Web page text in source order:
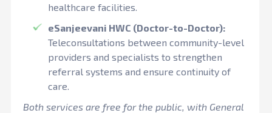
healthcare facilities.
eSanjeevani HWC (Doctor-to-Doctor):
Teleconsultations between community-level
providers and specialists to strengthen
referral systems and ensure continuity of
care.
Both services are free for the public, with General